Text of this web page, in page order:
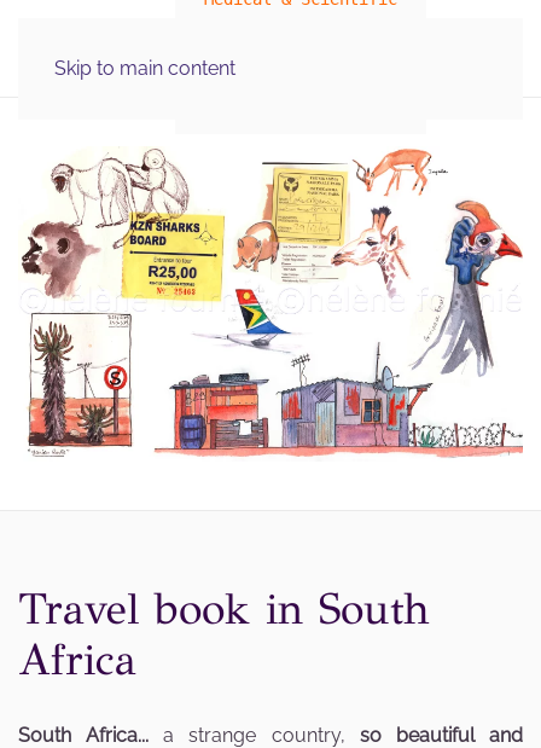
Skip to main content
Travel book in South
Africa
South Africa... a strange country, so beautiful and